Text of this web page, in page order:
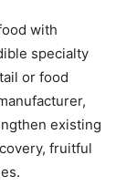
with
specialty
or food
existing
fruitful